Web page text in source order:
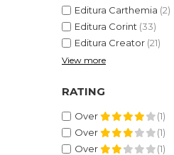
Editura Carthemia (2)
Editura Corint (33)
Editura Creator (21)
View more
RATING
Over
(1)
Over
(1)
Over
(1)